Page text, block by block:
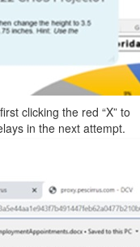
clicking the red “X” to
in the next attempt.